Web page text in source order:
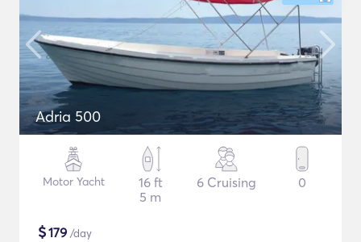
Adria 500
Motor Yacht
16 ft
5 m
6 Cruising 0
$179 /day